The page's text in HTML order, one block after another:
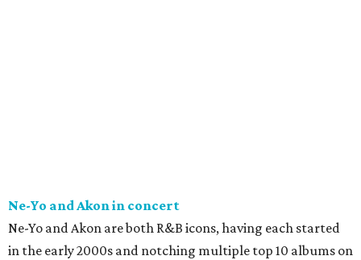
Ne-Yo and Akon in concert
Ne-Yo and Akon are both R&B icons, having each started
in the early 2000s and notching multiple top 10 albums on